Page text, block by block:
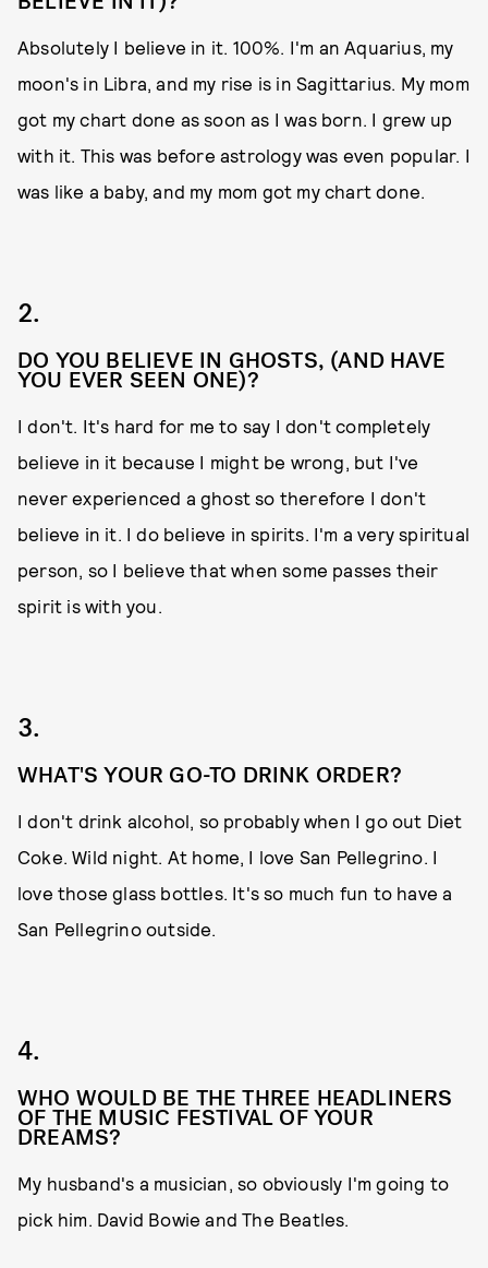
Absolutely I believe in it. 100%. I'm an Aquarius, my
moon's in Libra, and my rise is in Sagittarius. My mom
got my chart done as soon as I was born. I grew up
with it. This was before astrology was even popular. I
was like a baby, and my mom got my chart done.
2.
DO YOU BELIEVE IN GHOSTS, (AND HAVE
YOU EVER SEEN ONE)?
I don't. It's hard for me to say I don't completely
believe in it because I might be wrong, but I've
never experienced a ghost so therefore I don't
believe in it. I do believe in spirits. I'm a very spiritual
person, so I believe that when some passes their
spirit is with you.
3.
WHAT'S YOUR GO-TO DRINK ORDER?
I don't drink alcohol, so probably when I go out Diet
Coke. Wild night. At home, I love San Pellegrino. I
love those glass bottles. It's so much fun to have a
San Pellegrino outside.
4.
WHO WOULD BE THE THREE HEADLINERS
OF THE MUSIC FESTIVAL OF YOUR
DREAMS?
My husband's a musician, so obviously I'm going to
pick him. David Bowie and The Beatles.